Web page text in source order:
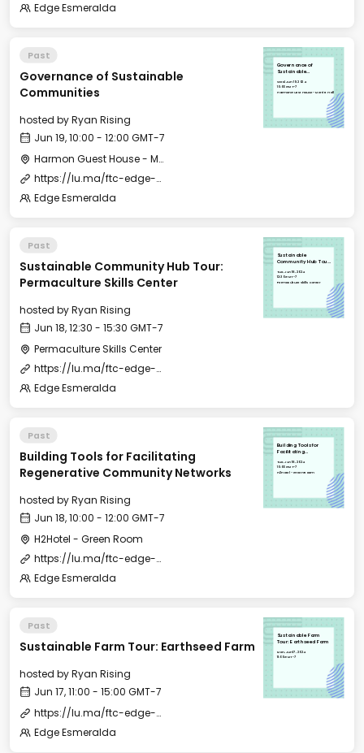
Edge Esmeralda
Past
Governance of Sustainable
Communities
hosted byRyan Rising
Jun 19, 10:00 - 12:00 GMT-7
Harmon Guest House - Merritt Hall
https://lu.ma/ftc-edge-city-esmeralda-2024?tk=016ysl
Edge Esmeralda
Governance of
Sustainable
Wed, Jun 19, 2024
10:00 GMT-7
Harmon Guest House - Merritt Hall
Past
Sustainable Community Hub Tour:
Permaculture Skills Center
hosted byRyan Rising
Jun 18, 12:30 - 15:30 GMT-7
Permaculture Skills Center
https://lu.ma/ftc-edge-city-esmeralda-2024?tk=016ysl
Edge Esmeralda
Sustainable
Community Hub Tour:
Center
Tue, Jun 18, 2024
12:30 GMT-7
Permaculture Skills Center
Past
Building Tools for Facilitating
Regenerative Community Networks
hosted byRyan Rising
Jun 18, 10:00 - 12:00 GMT-7
H2Hotel - Green Room
https://lu.ma/ftc-edge-city-esmeralda-2024?tk=016ysl
Edge Esmeralda
Building Tools for
Facilitating
Community Networks
Tue, Jun 18, 2024
10:00 GMT-7
H2Hotel - Green Room
Past
Sustainable Farm Tour: Earthseed Farm
hosted byRyan Rising
Jun 17, 11:00 - 15:00 GMT-7
https://lu.ma/ftc-edge-city-esmeralda-2024?tk=016ysl
Edge Esmeralda
Sustainable Farm
Tour: Earthseed Farm
Mon, Jun 17, 2024
11:00 GMT-7